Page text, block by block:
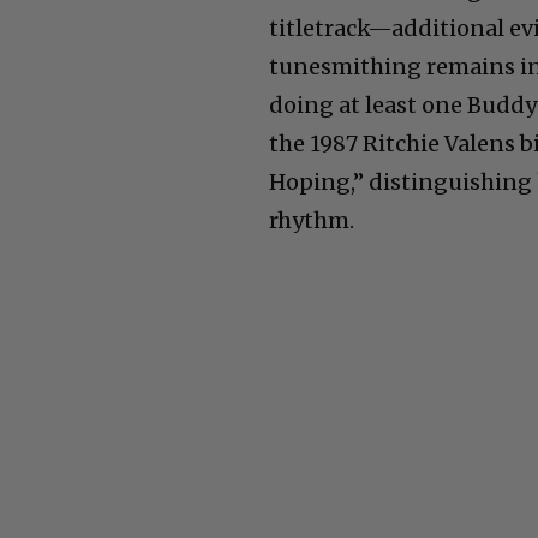
titletrack—additional
tunesmithing remains
doing at least one
the 1987 Ritchie Valens
Hoping,” distinguishing
rhythm.